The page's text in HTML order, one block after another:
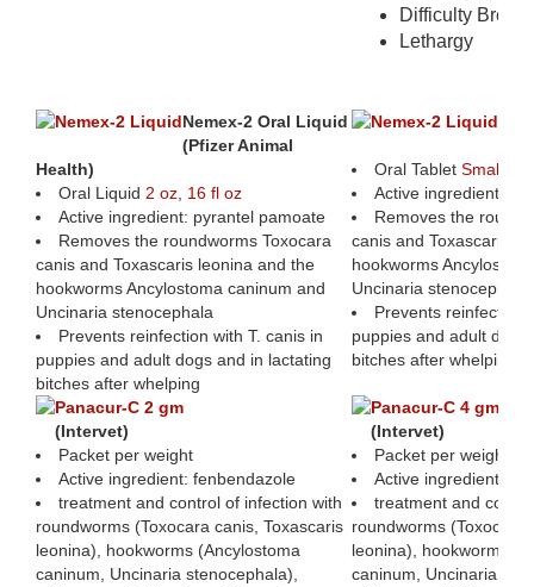
Difficulty
Lethargy
Nemex-2 Oral Liquid
(Pfizer Animal
Health)
Oral Liquid 2 oz 16 fl oz
Active ingredient: pyrantel pamoate
Removes the roundworms Toxocara
canis and Toxascaris leonina and the
hookworms Ancylostoma caninum and
Uncinaria stenocephala
Prevents reinfection with T. canis in
puppies and adult dogs and in lactating
bitches after whelping
Oral Tablet Small
Active ingredient:
Removes the
canis and Toxascaris
hookworms
Uncinaria stenocephala
Prevents reinfection
puppies and adult dogs
bitches after whelping
Panacur-C 2 gm
(Intervet)
Packet per weight
Active ingredient: fenbendazole
treatment and control of infection with
roundworms (Toxocara canis, Toxascaris
leonina), hookworms (Ancylostoma
caninum, Uncinaria stenocephala),
Panacur-C 4 gm
(Intervet)
Packet per weight
Active ingredient:
treatment and
roundworms (Toxocara
leonina), hookworms
caninum, Uncinaria